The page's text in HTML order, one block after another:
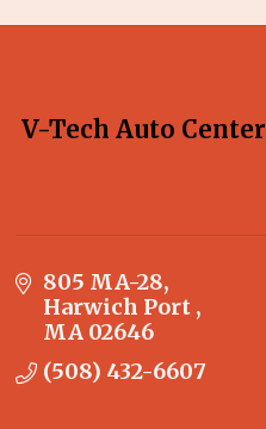
V-Tech Auto Center
805 MA-28
Harwich Port
MA 02646
(508) 432-6607